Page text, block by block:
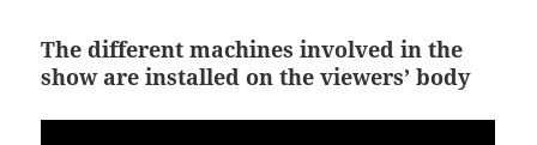
The different machines involved in the
show are installed on the viewers’ body